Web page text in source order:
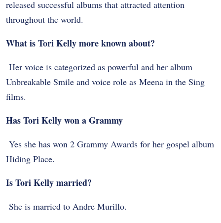
released successful albums that attracted attention
throughout the world.
What is Tori Kelly more known about?
Her voice is categorized as powerful and her album
Unbreakable Smile and voice role as Meena in the Sing
films.
Has Tori Kelly won a Grammy
Yes she has won 2 Grammy Awards for her gospel album
Hiding Place.
Is Tori Kelly married?
She is married to Andre Murillo.